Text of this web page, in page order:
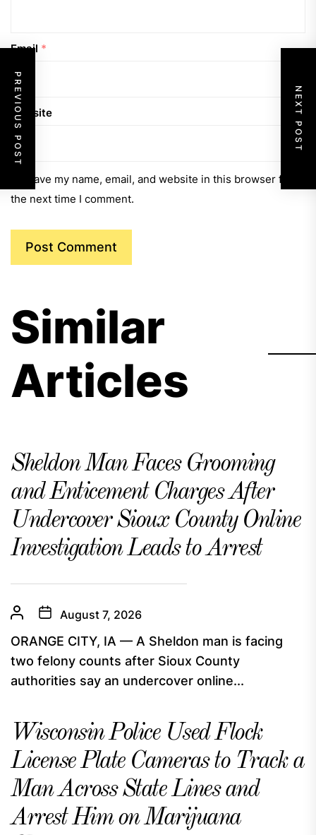
Email *
Website
Save my name, email, and website in this browser for
the next time I comment.
PREVIOUS POST NEXT POST
Similar
Articles
Sheldon Man Faces Grooming
and Enticement Charges After
Undercover Sioux County Online
Investigation Leads to Arrest
August 7, 2026
ORANGE CITY, IA — A Sheldon man is facing
two felony counts after Sioux County
authorities say an undercover online...
Wisconsin Police Used Flock
License Plate Cameras to Track a
Man Across State Lines and
Arrest Him on Marijuana